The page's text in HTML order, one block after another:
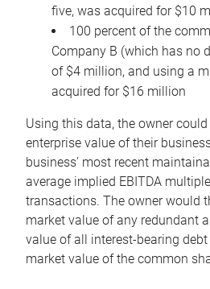
five, was acquired for $10
100 percent of the
Company B (which has no
of $4 million, and using a
acquired for $16 million
Using this data, the owner
enterprise value of their
business’ most recent
average implied EBITDA
transactions. The owner would
market value of any redundant
value of all interest-bearing
market value of the common